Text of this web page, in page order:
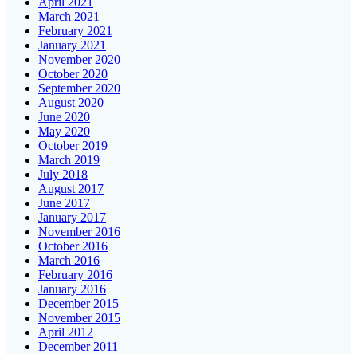
March 2021
February 2021
January 2021
November 2020
October 2020
September 2020
August 2020
June 2020
May 2020
October 2019
March 2019
July 2018
August 2017
June 2017
January 2017
November 2016
October 2016
March 2016
February 2016
January 2016
December 2015
November 2015
April 2012
December 2011